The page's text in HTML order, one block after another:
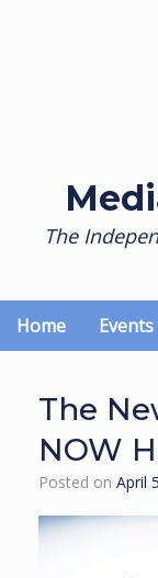
The
Home Events
The
NOW
Posted on April